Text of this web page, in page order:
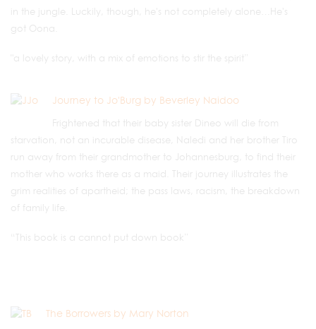
in the jungle. Luckily, though, he's not completely alone…He's
got Oona.
"a lovely story, with a mix of emotions to stir the spirit”
Journey to Jo'Burg by Beverley Naidoo
Frightened that their baby sister Dineo will die from
starvation, not an incurable disease, Naledi and her brother Tiro
run away from their grandmother to Johannesburg, to find their
mother who works there as a maid. Their journey illustrates the
grim realities of apartheid; the pass laws, racism, the breakdown
of family life.
“This book is a cannot put down book”
The Borrowers by Mary Norton